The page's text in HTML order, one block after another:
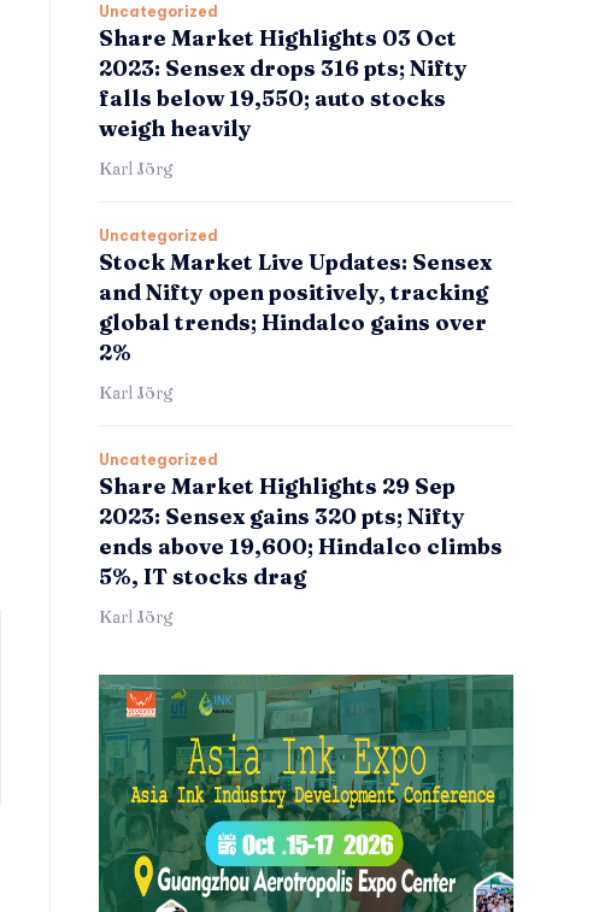
Uncategorized
Share Market Highlights 03 Oct
2023: Sensex drops 316 pts; Nifty
falls below 19,550; auto stocks
weigh heavily
Karl Jörg
Uncategorized
Stock Market Live Updates: Sensex
and Nifty open positively, tracking
global trends; Hindalco gains over
2%
Karl Jörg
Uncategorized
Share Market Highlights 29 Sep
2023: Sensex gains 320 pts; Nifty
ends above 19,600; Hindalco climbs
5%, IT stocks drag
Karl Jörg